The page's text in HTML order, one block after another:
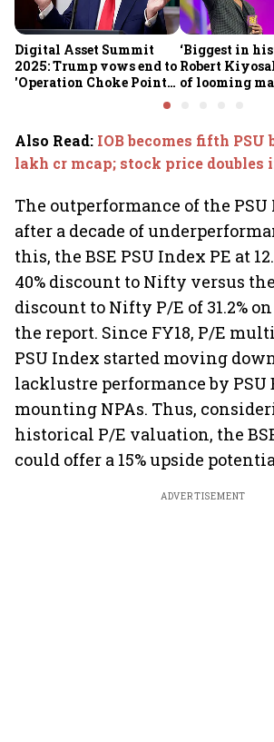
Digital Asset Summit
2025: Trump vows end to
'Operation Choke Point
‘Biggest in
Robert
of looming
Also Read: IOB becomes fifth PSU
lakh cr mcap; stock price doubles
The outperformance of the
after a decade of
this, the BSE PSU Index PE at
40% discount to Nifty versus
discount to Nifty P/E of 31.2%
the report. Since FY18, P/E
PSU Index started moving
lacklustre performance by PSU
mounting NPAs. Thus,
historical P/E valuation, the
could offer a 15% upside
ADVERTISEMENT